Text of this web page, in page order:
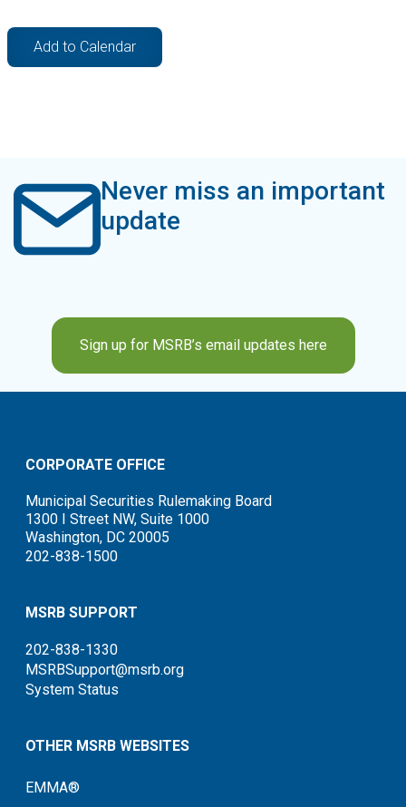
Add to Calendar
Never miss an important
update
Sign up for MSRB’s email updates here
CORPORATE OFFICE
Municipal Securities Rulemaking Board
1300 I Street NW, Suite 1000
Washington, DC 20005
202-838-1500
MSRB SUPPORT
202-838-1330
MSRBSupport@msrb.org
System Status
OTHER MSRB WEBSITES
EMMA®